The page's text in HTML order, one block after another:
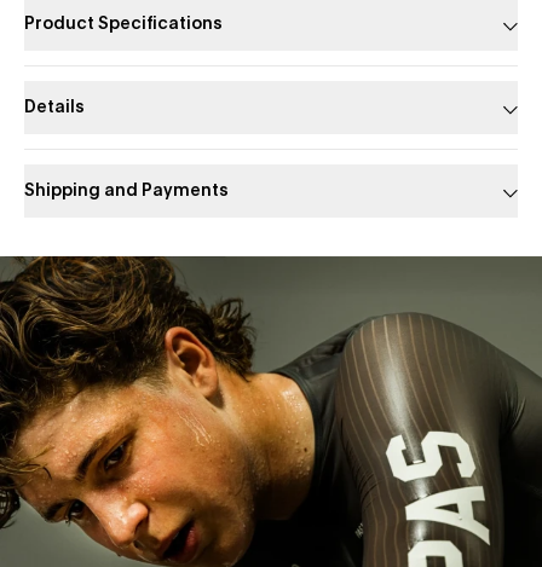
Product Specifications
Details
Shipping and Payments
Slide 1 of 1